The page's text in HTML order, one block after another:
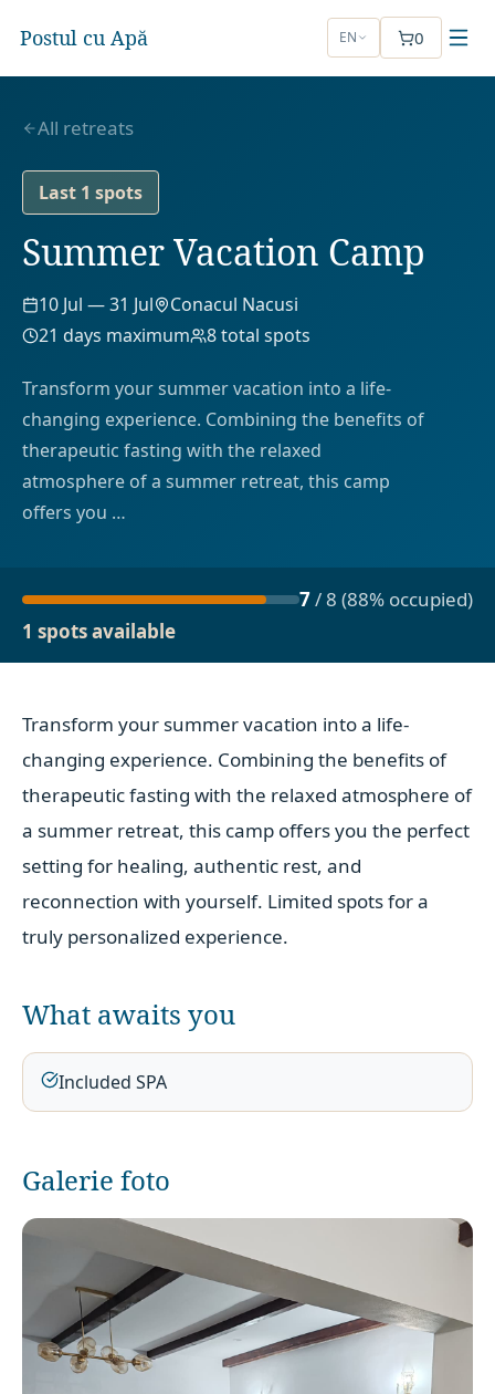
Postul cu Apă EN 0
All retreats
Last 1 spots
Summer Vacation Camp
10 Jul —31 Jul
Conacul Nacusi
21 days maximum 8total spots
Transform your summer vacation into a life-
changing experience. Combining the benefits of
therapeutic fasting with the relaxed
atmosphere of a summer retreat, this camp
offers you …
7/8 (88% occupied)
1 spots available
Transform your summer vacation into a life-
changing experience. Combining the benefits of
therapeutic fasting with the relaxed atmosphere of
a summer retreat, this camp offers you the perfect
setting for healing, authentic rest, and
reconnection with yourself. Limited spots for a
truly personalized experience.
What awaits you
Included SPA
Galerie foto